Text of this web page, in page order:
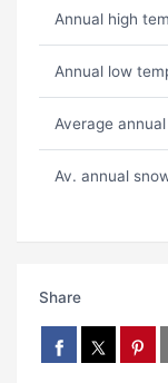
Annual high
Annual low
Average
Av. annual
Share